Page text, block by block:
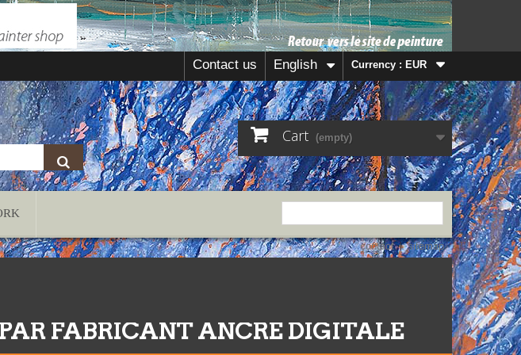
Currency : EUR
English
Contact us
Cart (empty)
contact sitemap
FABRICANT ANCRE DIGITALE